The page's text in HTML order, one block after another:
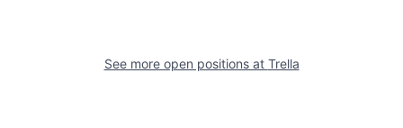
See more open positions at Trella